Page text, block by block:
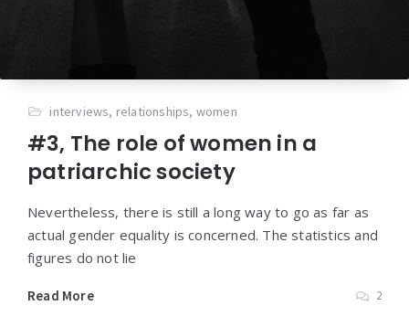
interviews, relationships, women
#3, The role of women in a
patriarchic society
Nevertheless, there is still a long way to go as far as
actual gender equality is concerned. The statistics and
figures do not lie
Read More 2